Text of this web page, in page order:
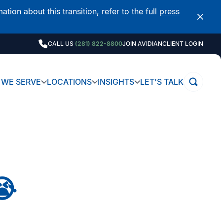
about this transition, refer to the full press
CALL US (281) 822-8800JOIN AVIDIANCLIENT LOGIN
SERVE LOCATIONS INSIGHTS LET'S TALK